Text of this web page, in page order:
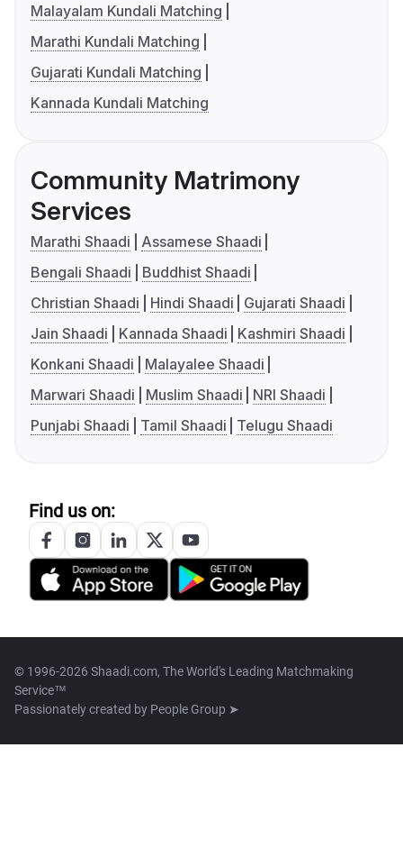
Malayalam Kundali Matching
Marathi Kundali Matching
Gujarati Kundali Matching
Kannada Kundali Matching
Community Matrimony
Services
Marathi Shaadi
Assamese Shaadi
Bengali Shaadi
Buddhist Shaadi
Christian Shaadi
Hindi Shaadi
Gujarati Shaadi
Jain Shaadi
Kannada Shaadi
Kashmiri Shaadi
Konkani Shaadi
Malayalee Shaadi
Marwari Shaadi
Muslim Shaadi
NRI Shaadi
Punjabi Shaadi
Tamil Shaadi Telugu Shaadi
Find us on:
© 1996-2026 Shaadi.com, The World's Leading Matchmaking
Service™
Passionately created by People Group ➤